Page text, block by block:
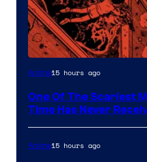
Viz
Anime15 hours ago
One Of The Scariest
Time Has Never
Anime15 hours ago